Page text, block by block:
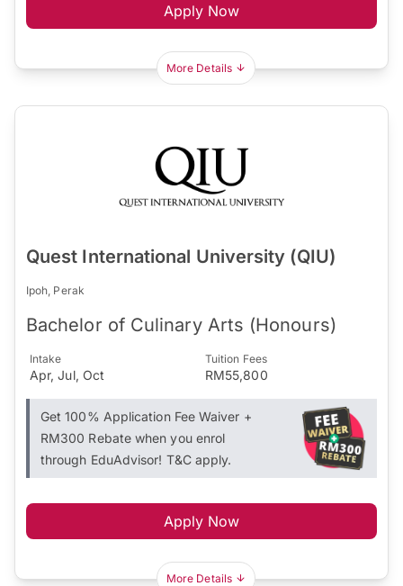
Apply Now
More Details
Quest International University (QIU)
Ipoh, Perak
Bachelor of Culinary Arts (Honours)
Intake
Apr, Jul, Oct
Tuition Fees
RM55,800
Get 100% Application Fee Waiver +
RM300 Rebate when you enrol
through EduAdvisor! T&C apply.
Apply Now
More Details